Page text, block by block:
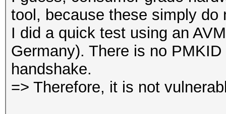
tool, because these simply
I did a quick test using an
Germany). There is no
handshake.
=> Therefore, it is not